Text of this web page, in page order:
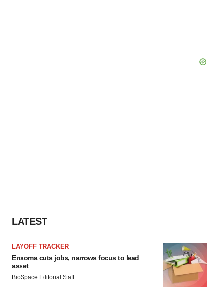
LATEST
LAYOFF TRACKER
Ensoma cuts jobs, narrows focus to lead
asset
BioSpace Editorial Staff